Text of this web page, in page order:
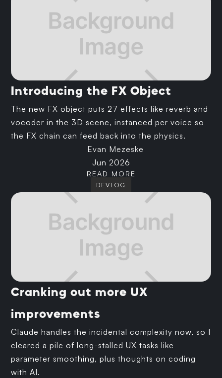
Introducing the FX Object
The new FX object puts 27 effects like reverb and
vocoder in the 3D scene, instanced per voice so
the FX chain can feed back into the physics.
Evan Mezeske
Jun 2026
READ MORE
DEVLOG
Cranking out more UX
improvements
Claude handles the incidental complexity now, so I
cleared a pile of long-stalled UX tasks like
parameter smoothing, plus thoughts on coding
with AI.